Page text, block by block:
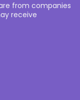
from companies
receive